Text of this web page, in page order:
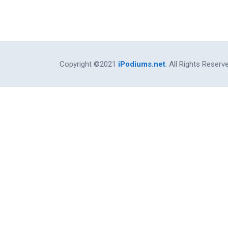
Copyright ©2021 iPodiums.net . All Rights